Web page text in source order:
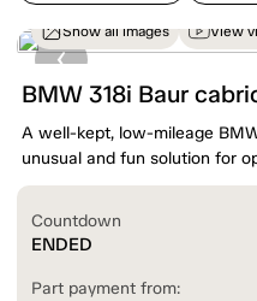
Show all images View
BMW 318i Baur
A well-kept, low-mileage
unusual and fun solution for
Countdown
ENDED
Part payment from: